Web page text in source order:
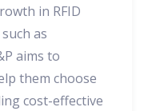
in RFID
as
aims to
them choose
cost-effective